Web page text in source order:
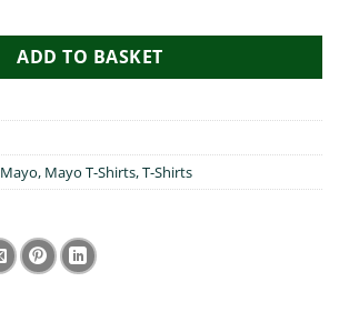
ADD TO BASKET
Mayo, Mayo T-Shirts,T-Shirts